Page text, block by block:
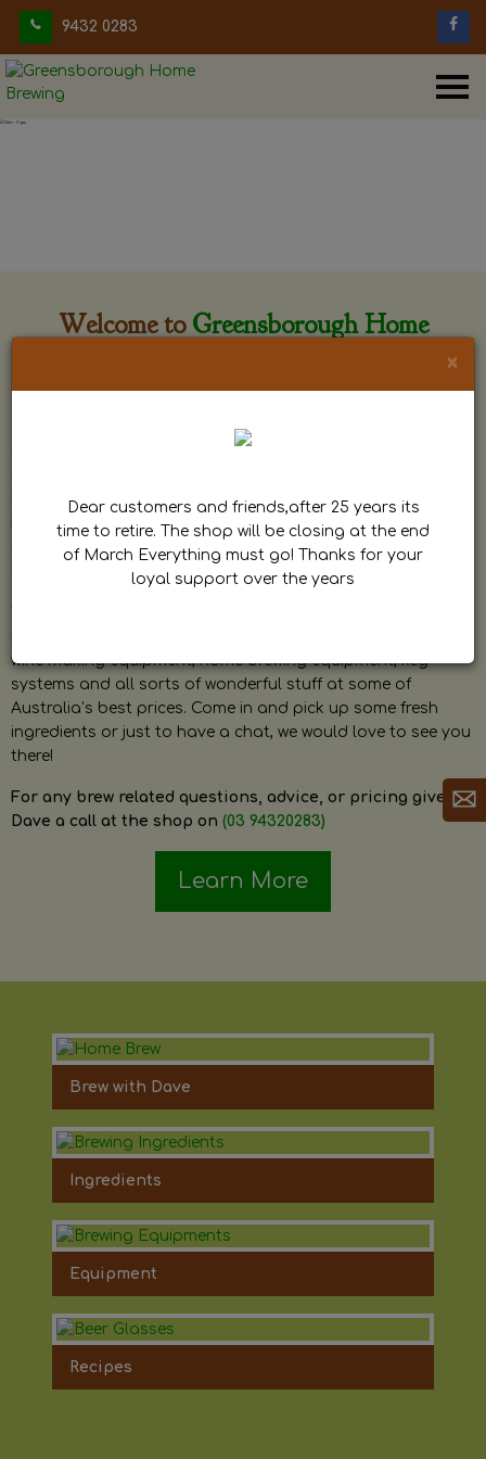
9432 0283
Welcome to Greensborough Home
by Dave. Dave is a very passionate and knowledgeable
home brewer himself and is always happy to answer any
question and provide help on anything related to home
brewing or wine making.
wine making equipment, home brewing equipment, keg
systems and all sorts of wonderful stuff at some of
Australia’s best prices. Come in and pick up some fresh
ingredients or just to have a chat, we would love to see you
there!
For any brew related questions, advice, or pricing give
Dave a call at the shop on (03 94320283)
Learn More
Brew with Dave
Ingredients
Equipment
Recipes
×
Dear customers and friends,after 25 years its
time to retire. The shop will be closing at the end
of March Everything must go! Thanks for your
loyal support over the years